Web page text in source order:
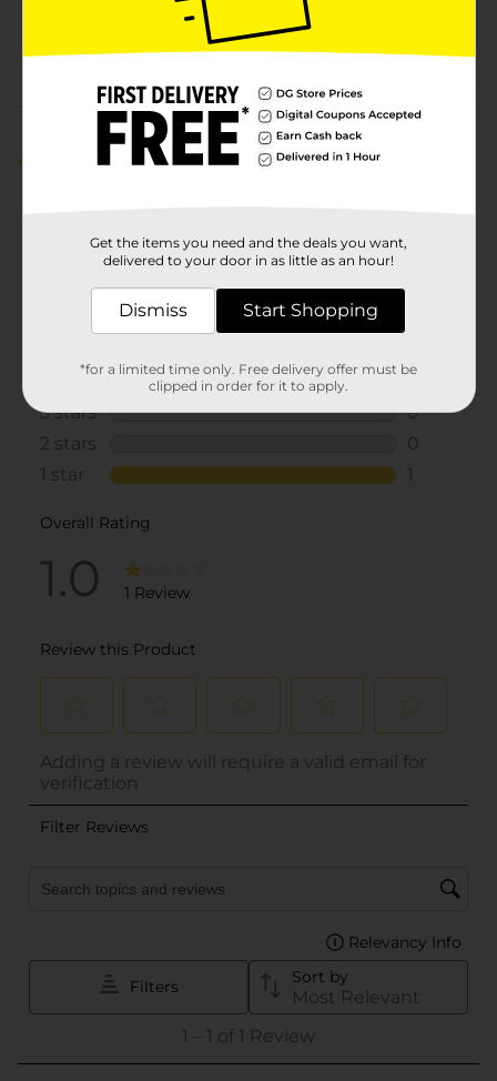
Customer reviews
1.0 (1)
Get the items you need and the deals you want,
delivered to your door in as little as an hour!
Dismiss Start Shopping
*for a limited time only. Free delivery offer must be
clipped in order for it to apply.